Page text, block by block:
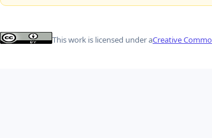
This work is licensed under aCreative